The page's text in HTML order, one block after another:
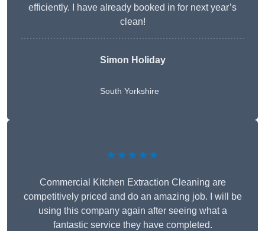
efficiently. I have already booked in for next year’s
clean!
Simon Holiday
South Yorkshire
★★★★★
Commercial Kitchen Extraction Cleaning are
competitively priced and do an amazing job. I will be
using this company again after seeing what a
fantastic service they have completed.